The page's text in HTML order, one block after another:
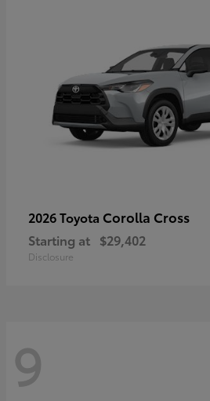
2026 Toyota Corolla Cross
Starting at $29,402
Disclosure
9